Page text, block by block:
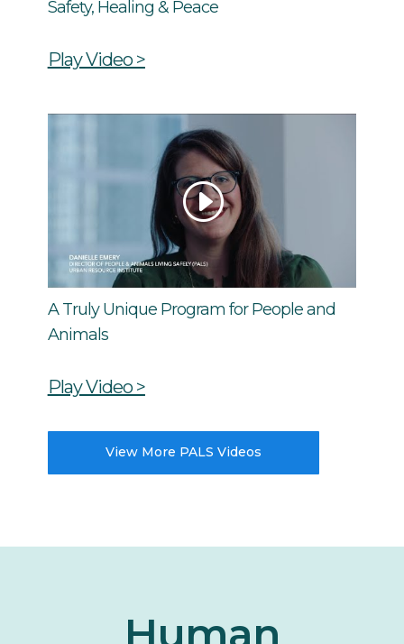
Safety, Healing & Peace
Play Video >
A Truly Unique Program for People and
Animals
Play Video >
View More PALS Videos